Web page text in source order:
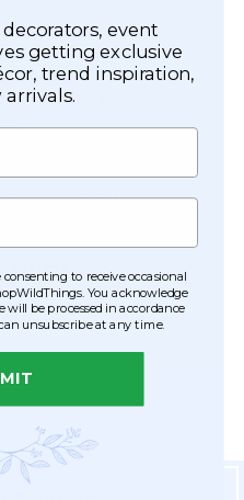
Include:
to make future
online, easy re-
available only to
event
getting exclusive
trend inspiration,
to receive occasional
You acknowledge
be processed in accordance
can unsubscribe at any time.